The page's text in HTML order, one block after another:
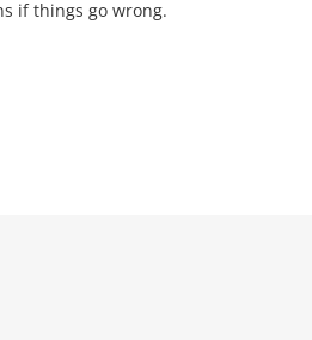
if things go wrong.